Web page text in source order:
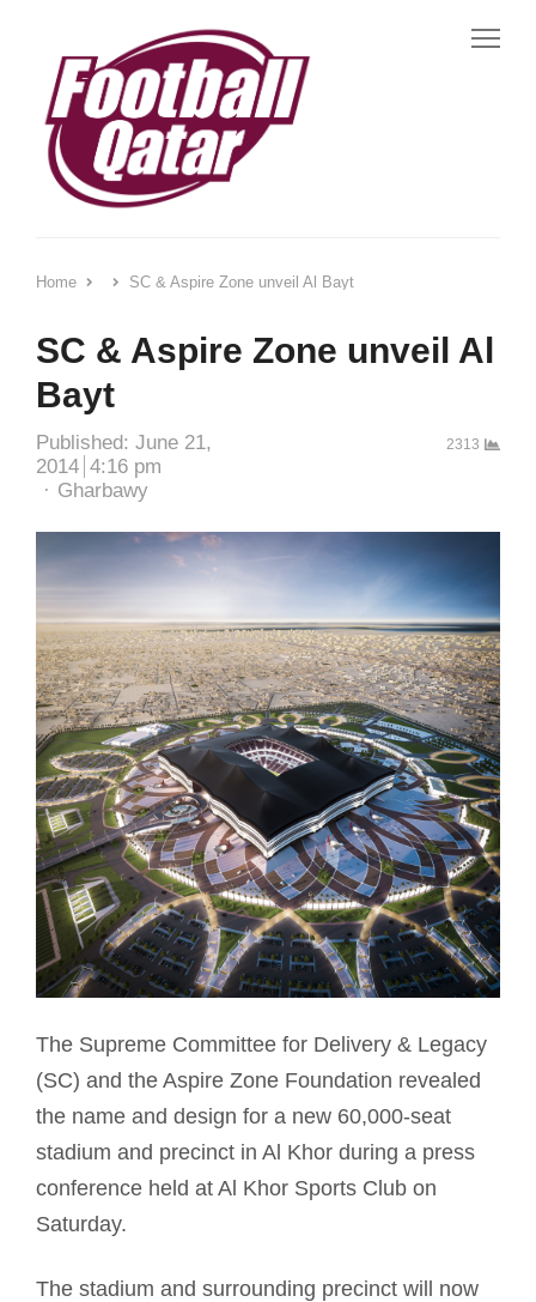
Home SC & Aspire Zone unveil Al Bayt
SC & Aspire Zone unveil Al
Bayt
Published: June 21,
2014 4:16 pm
Author
Gharbawy
2313
The Supreme Committee for Delivery & Legacy
(SC) and the Aspire Zone Foundation revealed
the name and design for a new 60,000-seat
stadium and precinct in Al Khor during a press
conference held at Al Khor Sports Club on
Saturday.
The stadium and surrounding precinct will now